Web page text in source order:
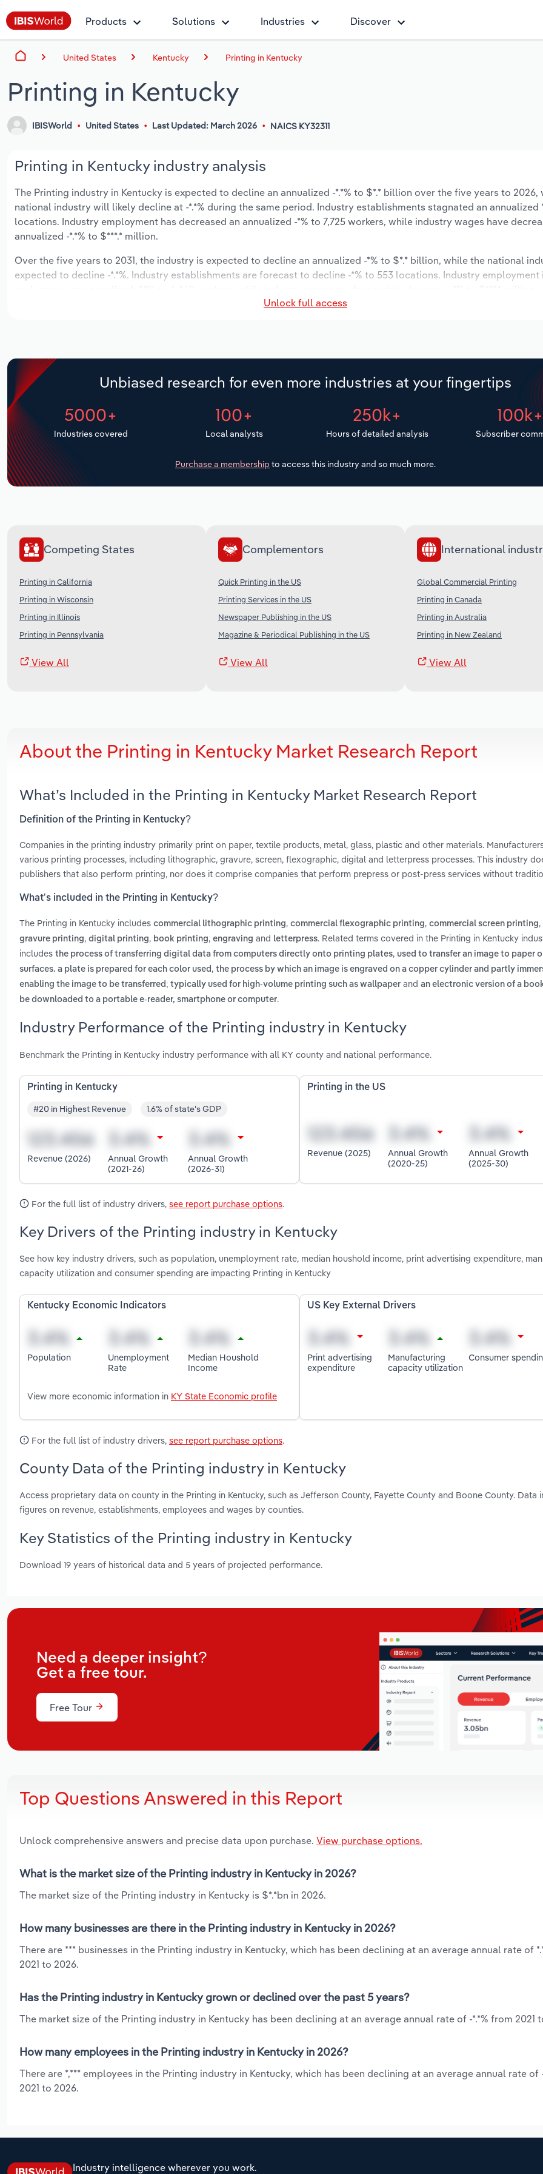
Products Solutions Industries Discover
United States Kentucky Printing in Kentucky
Printing in Kentucky
IBISWorld United States Last Updated: March 2026 NAICS KY32311
Printing in Kentucky industry analysis
The Printing industry in Kentucky is expected to decline an annualized -*.*% to $*.* billion over the five years to 2026,
national industry will likely decline at -*.*% during the same period. Industry establishments stagnated an annualized
locations. Industry employment has decreased an annualized -*% to 7,725 workers, while industry wages have
annualized -*.*% to $***.* million.
Over the five years to 2031, the industry is expected to decline an annualized -*% to $*.* billion, while the national
expected to decline -*.*%. Industry establishments are forecast to decline -*% to 553 locations. Industry employment
Unlock full access
Unbiased research for even more industries at your fingertips
5000+
Industries covered
100+
Local analysts
250k+
Hours of detailed analysis
100k+
Subscriber
Purchase a membership to access this industry and so much more.
Competing States
Printing in California
Printing in Wisconsin
Printing in Illinois
Printing in Pennsylvania
View All
Complementors
Quick Printing in the US
Printing Services in the US
Newspaper Publishing in the US
Magazine & Periodical Publishing in the US
View All
International
Global Commercial Printing
Printing in Canada
Printing in Australia
Printing in New Zealand
View All
About the Printing in Kentucky Market Research Report
What’s Included in the Printing in Kentucky Market Research Report
Definition of the Printing in Kentucky?
Companies in the printing industry primarily print on paper, textile products, metal, glass, plastic and other materials.
various printing processes, including lithographic, gravure, screen, flexographic, digital and letterpress processes. This industry
publishers that also perform printing, nor does it comprise companies that perform prepress or post-press services without
What’s included in the Printing in Kentucky?
The Printing in Kentucky includes commercial lithographic printing, commercial flexographic printing, commercial screen printing,
gravure printing, digital printing, book printing, engraving and letterpress. Related terms covered in the Printing in Kentucky
includes the process of transferring digital data from computers directly onto printing plates, used to transfer an image to paper
surfaces. a plate is prepared for each color used , the process by which an image is engraved on a copper cylinder and partly
enabling the image to be transferred; typically used for high-volume printing such as wallpaper and an electronic version of a
be downloaded to a portable e-reader, smartphone or computer.
Industry Performance of the Printing industry in Kentucky
Benchmark the Printing in Kentucky industry performance with all KY county and national performance.
Printing in Kentucky
#20 in Highest Revenue 1.6% of state's GDP
Revenue (2026)
Annual Growth
(2021-26)
Annual Growth
(2026-31)
Printing in the US
Revenue (2025)
Annual Growth
(2020-25)
Annual Growth
(2025-30)
For the full list of industry drivers, see report purchase options.
Key Drivers of the Printing industry in Kentucky
See how key industry drivers, such as population, unemployment rate, median houshold income, print advertising expenditure,
capacity utilization and consumer spending are impacting Printing in Kentucky
Kentucky Economic Indicators
Population
Unemployment
Rate
Median Houshold
Income
View more economic information in KY State Economic profile
US Key External Drivers
Print advertising
expenditure
Manufacturing
capacity utilization
Consumer
For the full list of industry drivers, see report purchase options.
County Data of the Printing industry in Kentucky
Access proprietary data on county in the Printing in Kentucky, such as Jefferson County, Fayette County and Boone County. Data
figures on revenue, establishments, employees and wages by counties.
Key Statistics of the Printing industry in Kentucky
Download 19 years of historical data and 5 years of projected performance.
Need a deeper insight?
Get a free tour.
Free Tour
Top Questions Answered in this Report
Unlock comprehensive answers and precise data upon purchase. View purchase options.
What is the market size of the Printing industry in Kentucky in 2026?
The market size of the Printing industry in Kentucky is $*.*bn in 2026.
How many businesses are there in the Printing industry in Kentucky in 2026?
There are *** businesses in the Printing industry in Kentucky, which has been declining at an average annual rate of
2021 to 2026.
Has the Printing industry in Kentucky grown or declined over the past 5 years?
The market size of the Printing industry in Kentucky has been declining at an average annual rate of -*.*% from 2021
How many employees in the Printing industry in Kentucky in 2026?
There are *,*** employees in the Printing industry in Kentucky, which has been declining at an average annual rate of
2021 to 2026.
Industry intelligence wherever you work.